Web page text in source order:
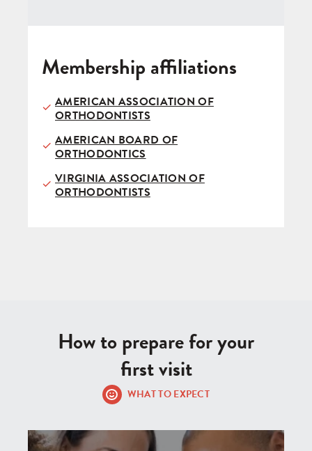
Membership affiliations
AMERICAN ASSOCIATION OF
ORTHODONTISTS
AMERICAN BOARD OF
ORTHODONTICS
VIRGINIA ASSOCIATION OF
ORTHODONTISTS
How to prepare for your
first visit
WHAT TO EXPECT